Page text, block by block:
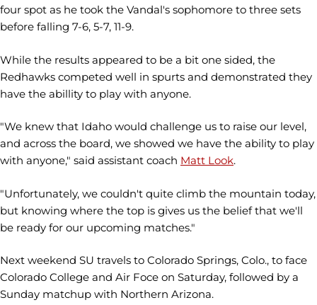
four spot as he took the Vandal's sophomore to three sets
before falling 7-6, 5-7, 11-9.
While the results appeared to be a bit one sided, the
Redhawks competed well in spurts and demonstrated they
have the abillity to play with anyone.
"We knew that Idaho would challenge us to raise our level,
and across the board, we showed we have the ability to play
with anyone," said assistant coach Matt Look.
"Unfortunately, we couldn't quite climb the mountain today,
but knowing where the top is gives us the belief that we'll
be ready for our upcoming matches."
Next weekend SU travels to Colorado Springs, Colo., to face
Colorado College and Air Foce on Saturday, followed by a
Sunday matchup with Northern Arizona.